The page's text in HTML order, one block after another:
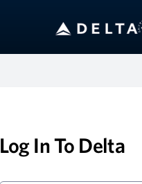
Log In To Delta